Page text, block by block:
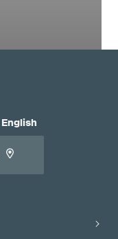
English